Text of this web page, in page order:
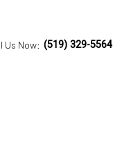
Us Now: (519) 329-5564